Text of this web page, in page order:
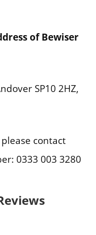
of Bewiser
SP10 2HZ,
contact
0333 003 3280